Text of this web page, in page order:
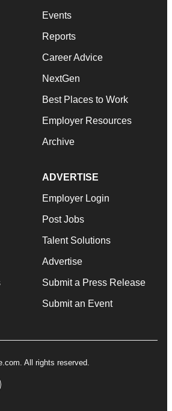
Events
Reports
Career Advice
NextGen
Best Places to Work
Employer Resources
Archive
ADVERTISE
Employer Login
Post Jobs
Talent Solutions
Advertise
Submit a Press Release
Submit an Event
All rights reserved.